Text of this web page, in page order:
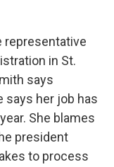
representative
in St.
says
says her job has
She blames
president
to process